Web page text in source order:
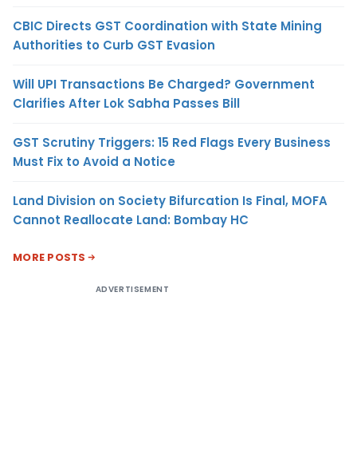
CBIC Directs GST Coordination with State Mining
Authorities to Curb GST Evasion
Will UPI Transactions Be Charged? Government
Clarifies After Lok Sabha Passes Bill
GST Scrutiny Triggers: 15 Red Flags Every Business
Must Fix to Avoid a Notice
Land Division on Society Bifurcation Is Final, MOFA
Cannot Reallocate Land: Bombay HC
MORE POSTS
ADVERTISEMENT